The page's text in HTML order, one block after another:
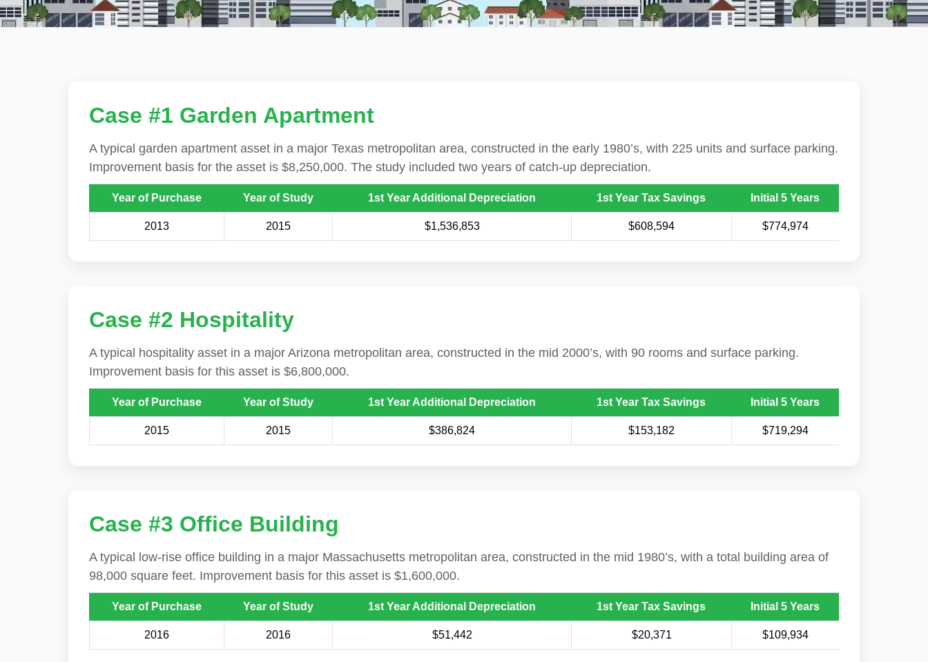
Case #1 Garden Apartment
A typical garden apartment asset in a major Texas metropolitan area, constructed in the early 1980’s, with 225 units and surface parking.
Improvement basis for the asset is $8,250,000. The study included two years of catch-up depreciation.
Year of Purchase Year of Study 1st Year Additional Depreciation 1st Year Tax Savings Initial 5 Years
2013 2015 $1,536,853 $608,594 $774,974
Case #2 Hospitality
A typical hospitality asset in a major Arizona metropolitan area, constructed in the mid 2000’s, with 90 rooms and surface parking.
Improvement basis for this asset is $6,800,000.
Year of Purchase Year of Study 1st Year Additional Depreciation 1st Year Tax Savings Initial 5 Years
2015 2015 $386,824 $153,182 $719,294
Case #3 Office Building
A typical low-rise office building in a major Massachusetts metropolitan area, constructed in the mid 1980’s, with a total building area of
98,000 square feet. Improvement basis for this asset is $1,600,000.
Year of Purchase Year of Study 1st Year Additional Depreciation 1st Year Tax Savings Initial 5 Years
2016 2016 $51,442 $20,371 $109,934